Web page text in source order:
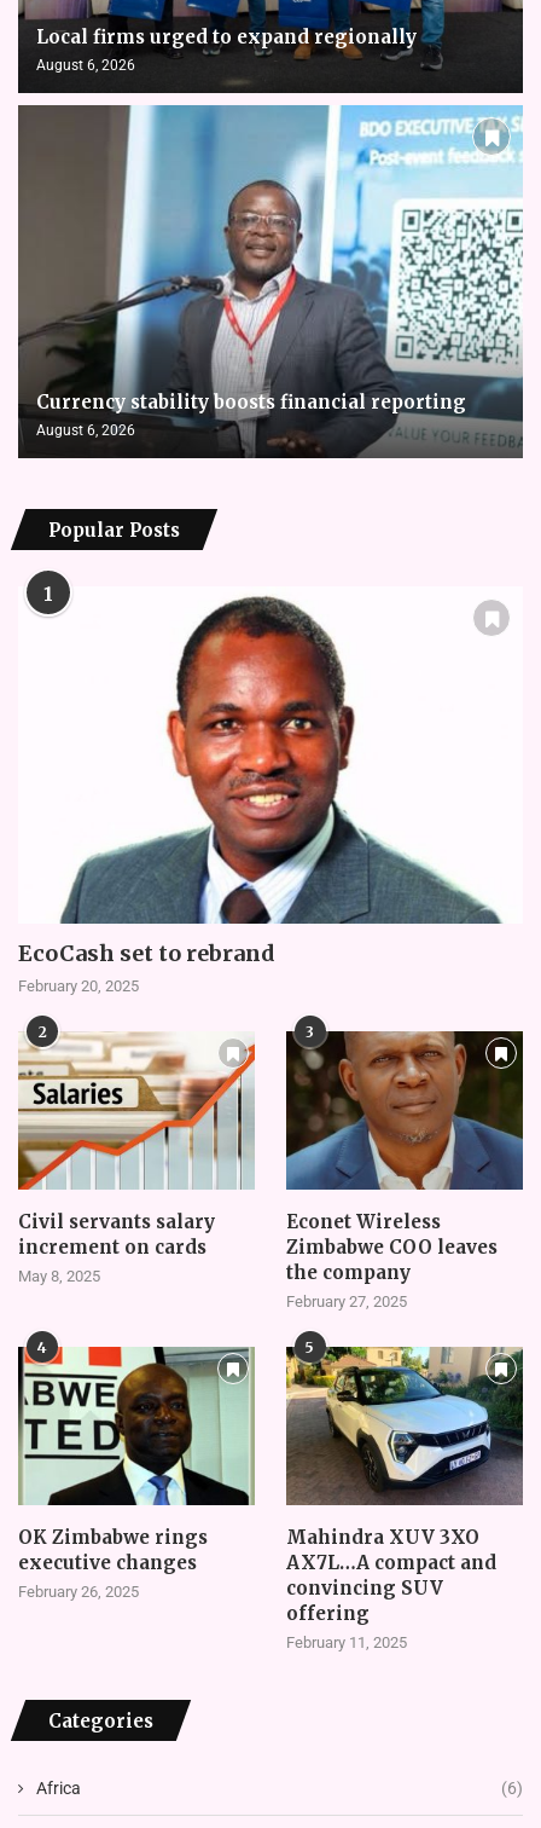
Local firms urged to expand regionally
August 6, 2026
Currency stability boosts financial reporting
August 6, 2026
Popular Posts
1
EcoCash set to rebrand
February 20, 2025
2
Civil servants salary
increment on cards
May 8, 2025
3
Econet Wireless
Zimbabwe COO leaves
the company
February 27, 2025
4
OK Zimbabwe rings
executive changes
February 26, 2025
5
Mahindra XUV 3XO
AX7L…A compact and
convincing SUV
offering
February 11, 2025
Categories
Africa (6)